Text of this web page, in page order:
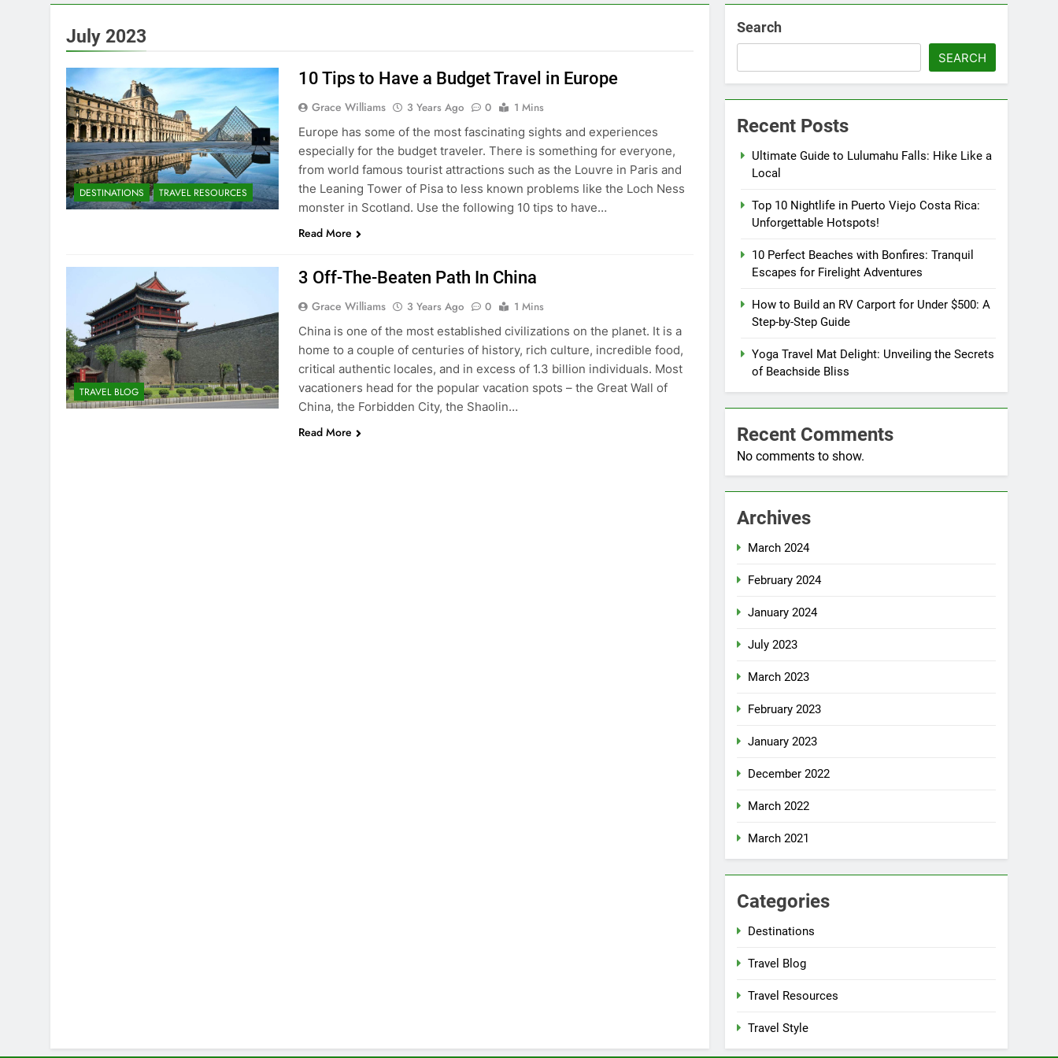
July 2023
DESTINATIONS TRAVEL RESOURCES
10 Tips to Have a Budget Travel in Europe
Grace Williams 3 Years Ago 0
1 Mins
Europe has some of the most fascinating sights and experiences
especially for the budget traveler. There is something for everyone,
from world famous tourist attractions such as the Louvre in Paris and
the Leaning Tower of Pisa to less known problems like the Loch Ness
monster in Scotland. Use the following 10 tips to have…
Read More
TRAVEL BLOG
3 Off-The-Beaten Path In China
Grace Williams 3 Years Ago 0
1 Mins
China is one of the most established civilizations on the planet. It is a
home to a couple of centuries of history, rich culture, incredible food,
critical authentic locales, and in excess of 1.3 billion individuals. Most
vacationers head for the popular vacation spots – the Great Wall of
China, the Forbidden City, the Shaolin…
Read More
Search
SEARCH
Recent Posts
Ultimate Guide to Lulumahu Falls: Hike Like a
Local
Top 10 Nightlife in Puerto Viejo Costa Rica:
Unforgettable Hotspots!
10 Perfect Beaches with Bonfires: Tranquil
Escapes for Firelight Adventures
How to Build an RV Carport for Under $500: A
Step-by-Step Guide
Yoga Travel Mat Delight: Unveiling the Secrets
of Beachside Bliss
Recent Comments
No comments to show.
Archives
March 2024
February 2024
January 2024
July 2023
March 2023
February 2023
January 2023
December 2022
March 2022
March 2021
Categories
Destinations
Travel Blog
Travel Resources
Travel Style